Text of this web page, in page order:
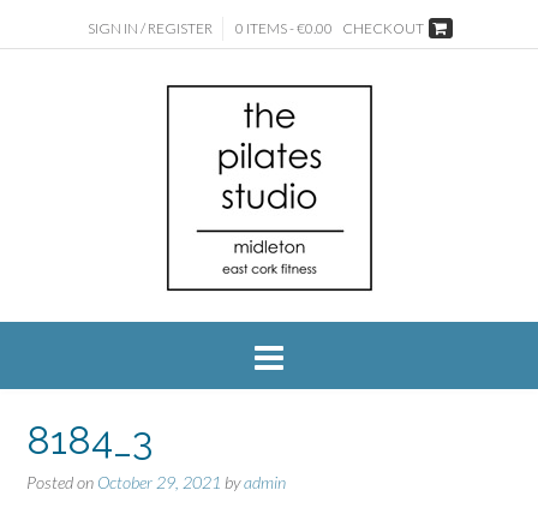
SIGN IN / REGISTER 0 ITEMS - €0.00 CHECKOUT
8184_3
Posted on October 29, 2021 byadmin